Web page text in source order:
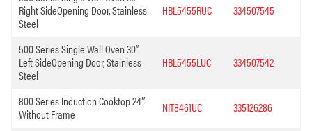
Right SideOpening Door, Stainless
Steel
HBL5455RUC 334507545
500 Series Single Wall Oven 30”
Left SideOpening Door, Stainless
Steel
HBL5455LUC 334507542
800 Series Induction Cooktop 24″
Without Frame
NIT8461UC 335126286